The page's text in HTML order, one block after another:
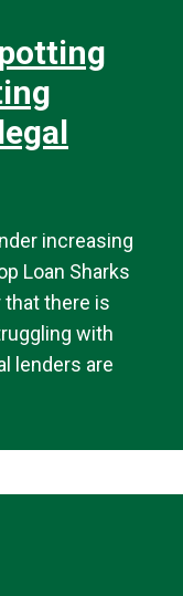
increasing
Loan Sharks
that there is
with
lenders are